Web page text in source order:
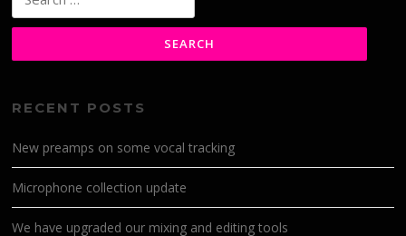
for:
RECENT POSTS
New preamps on some vocal tracking
Microphone collection update
We have upgraded our mixing and editing tools